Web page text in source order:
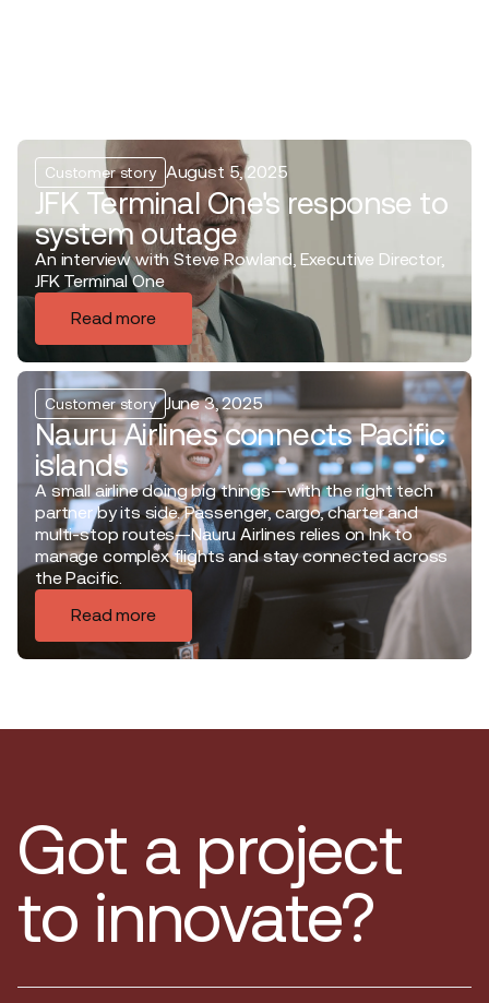
Customer story August 5, 2025
JFK Terminal One's response to
system outage
An interview with Steve Rowland, Executive Director,
JFK Terminal One
Read more
Customer story June 3, 2025
Nauru Airlines connects Pacific
islands
A small airline doing big things—with the right tech
partner by its side. Passenger, cargo, charter and
multi-stop routes—Nauru Airlines relies on Ink to
manage complex flights and stay connected across
the Pacific.
Read more
Got a project
to innovate?